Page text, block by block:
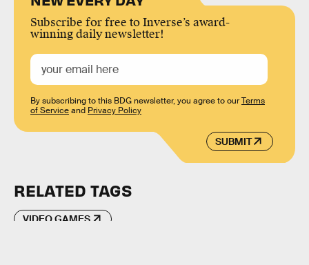
Subscribe for free to Inverse’s award-
winning daily newsletter!
SUBMIT
By subscribing to this BDG newsletter, you agree to ourTerms
of Serviceand Privacy Policy
RELATED TAGS
VIDEO GAMES